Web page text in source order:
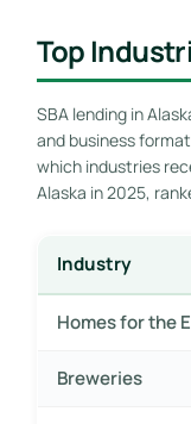
Top
SBA lending in
and business
which industries
Alaska in 2025,
Industry
Homes for the
Breweries